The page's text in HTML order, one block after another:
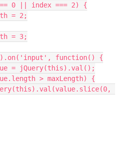
=== 0 || index === 2) {
= 2;
= 3;
function() {
var value = jQuery(this).val();
if (value.length > maxLength) {